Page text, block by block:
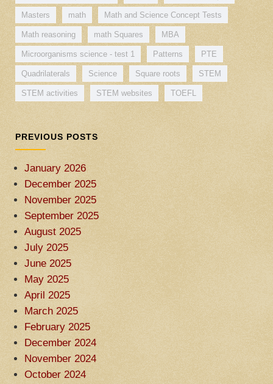
Masters math Math and Science Concept Tests
Math reasoning math Squares MBA
Microorganisms science - test 1 Patterns PTE
Quadrilaterals Science Square roots STEM
STEM activities STEM websites TOEFL
PREVIOUS POSTS
January 2026
December 2025
November 2025
September 2025
August 2025
July 2025
June 2025
May 2025
April 2025
March 2025
February 2025
December 2024
November 2024
October 2024